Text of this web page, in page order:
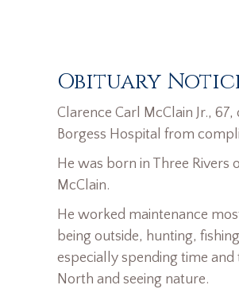
Obituary
Clarence Carl McClain Jr.,
Borgess Hospital from
He was born in Three Rivers
McClain.
He worked maintenance
being outside, hunting,
especially spending time
North and seeing nature.